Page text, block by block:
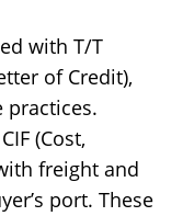
with T/T
of Credit),
(Cost,
freight and
port. These